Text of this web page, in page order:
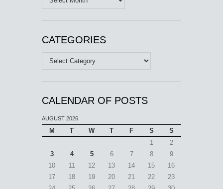
CATEGORIES
Categories
CALENDAR OF POSTS
AUGUST 2026
M T W T F S
S
1
2
3
4 5 6 7 8
9
10
11 12 13 14 15
16
17
18 19 20 21 22
23